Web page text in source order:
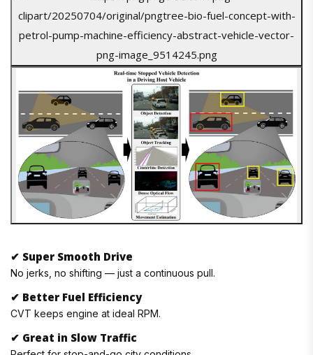
✔ Super Smooth Drive
No jerks, no shifting — just a continuous pull.
✔ Better Fuel Efficiency
CVT keeps engine at ideal RPM.
✔ Great in Slow Traffic